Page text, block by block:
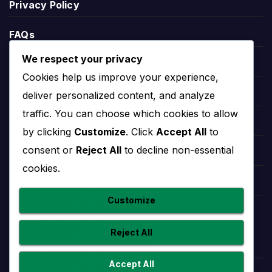
defeats, goals scored, goals conceded and goal
context. A team near the top may be fighting for
the title or qualification, while a team lower in the
table may need results to climb away from danger.
Rouen Stats
Rouen stats help users understand performance
beyond final scores. Useful team statistics may
include goals scored, goals conceded, clean
sheets, home and away form, recent match trends
and player-level contributions.
Statistics should be read with fixtures and results
Privacy Policy
FAQs
Blogs
Players
Teams
Countries
We respect your privacy
Cookies help us improve your experience,
deliver personalized content, and analyze
traffic. You can choose which cookies to allow
by clicking Customize. Click Accept All to
consent or Reject All to decline non-essential
cookies.
Customize
Reject All
Accept All